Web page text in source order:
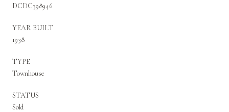
DCDC398946
YEAR BUILT
1938
TYPE
Townhouse
STATUS
Sold